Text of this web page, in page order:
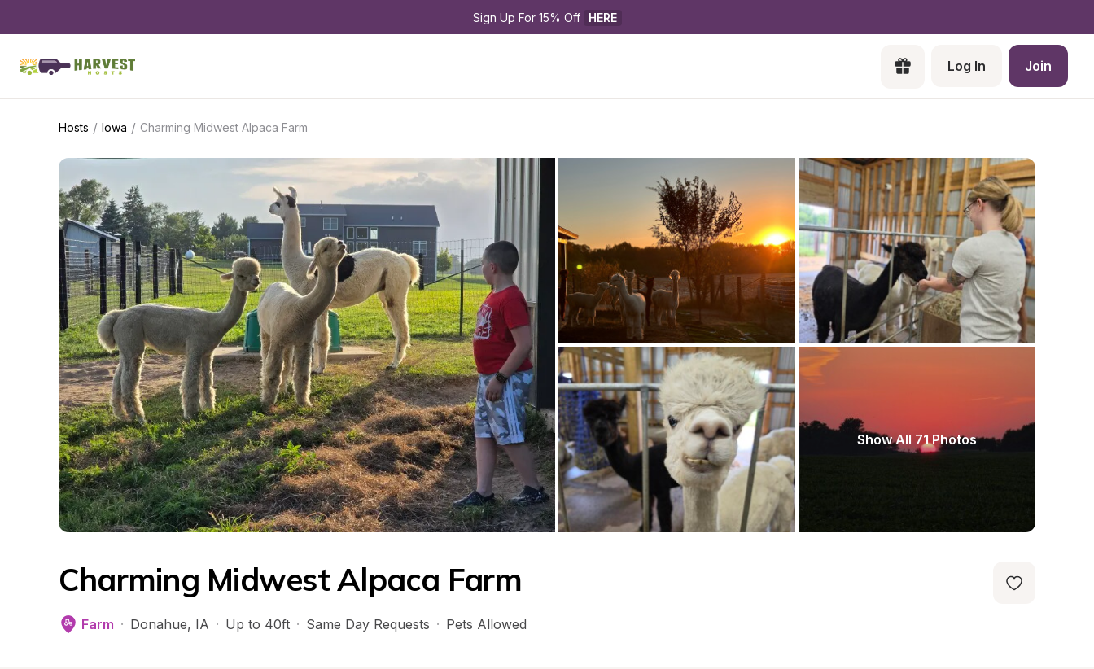
Sign Up For 15% Off HERE
Log In Join
Hosts / Iowa / Charming Midwest Alpaca Farm
Show All 71 Photos
Charming Midwest Alpaca Farm
Farm · Donahue, IA · Up to 40ft · Same Day Requests · Pets Allowed